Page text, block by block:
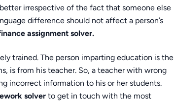
irrespective of the fact that someone else
difference should not affect a person’s
assignment solver.
trained. The person imparting education is the
is from his teacher. So, a teacher with wrong
incorrect information to his or her students.
solverto get in touch with the most